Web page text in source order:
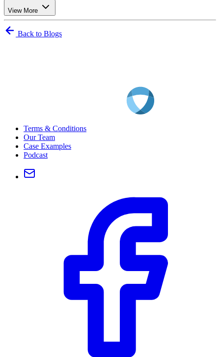
View More
Back to Blogs
Terms & Conditions
Our Team
Case Examples
Podcast